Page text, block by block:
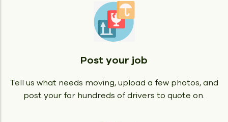
Post your job
Tell us what needs moving, upload a few photos, and
post your for hundreds of drivers to quote on.